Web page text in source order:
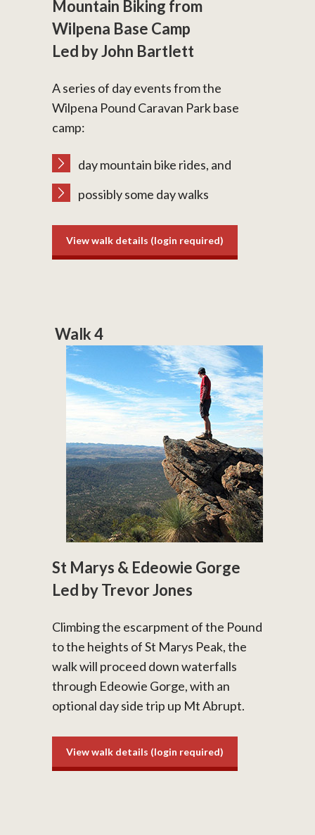
Mountain Biking from
Wilpena Base Camp
Led by John Bartlett
A series of day events from the
Wilpena Pound Caravan Park base
camp:
day mountain bike rides, and
possibly some day walks
View walk details (login required)
Walk 4
St Marys & Edeowie Gorge
Led by Trevor Jones
Climbing the escarpment of the Pound
to the heights of St Marys Peak, the
walk will proceed down waterfalls
through Edeowie Gorge, with an
optional day side trip up Mt Abrupt.
View walk details (login required)